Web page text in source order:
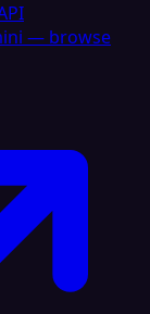
— browse